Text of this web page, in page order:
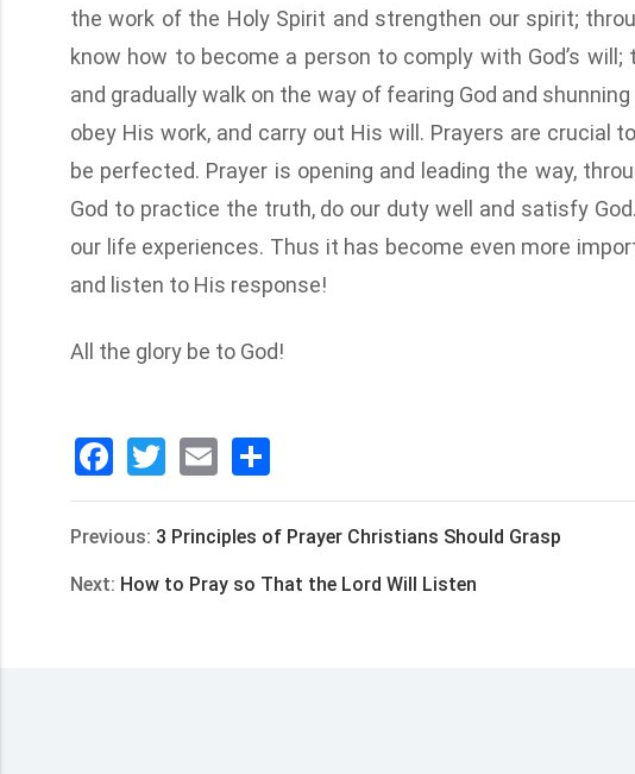
the work of the Holy Spirit and strengthen our spirit;
know how to become a person to comply with God’s
and gradually walk on the way of fearing God and
obey His work, and carry out His will. Prayers are crucial
be perfected. Prayer is opening and leading the way,
God to practice the truth, do our duty well and satisfy
our life experiences. Thus it has become even more
and listen to His response!
All the glory be to God!
Facebook
Twitter
Email
享
Previous: 3 Principles of Prayer Christians Should Grasp
Next: How to Pray so That the Lord Will Listen